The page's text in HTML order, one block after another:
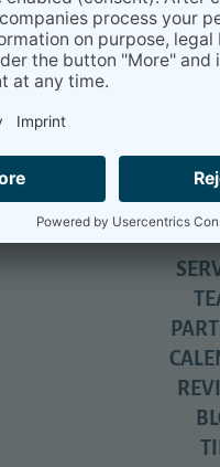
you have done for
still does....
beyond relocation. All